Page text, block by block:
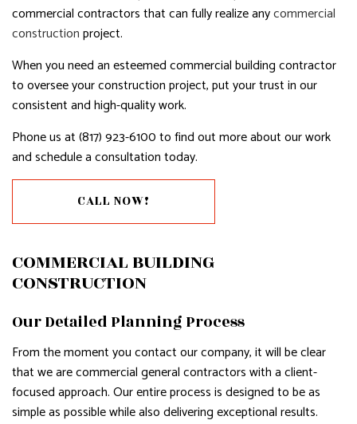
commercial contractors that can fully realize anycommercial
constructionproject.
When you need an esteemed commercial building contractor
to oversee your construction project, put your trust in our
consistent and high-quality work.
Phone us at (817) 923-6100 to find out more about our work
and schedule a consultation today.
CALL NOW!
COMMERCIAL BUILDING
CONSTRUCTION
Our Detailed Planning Process
From the moment you contact our company, it will be clear
that we are commercial general contractors with a client-
focused approach. Our entire process is designed to be as
simple as possible while also delivering exceptional results.